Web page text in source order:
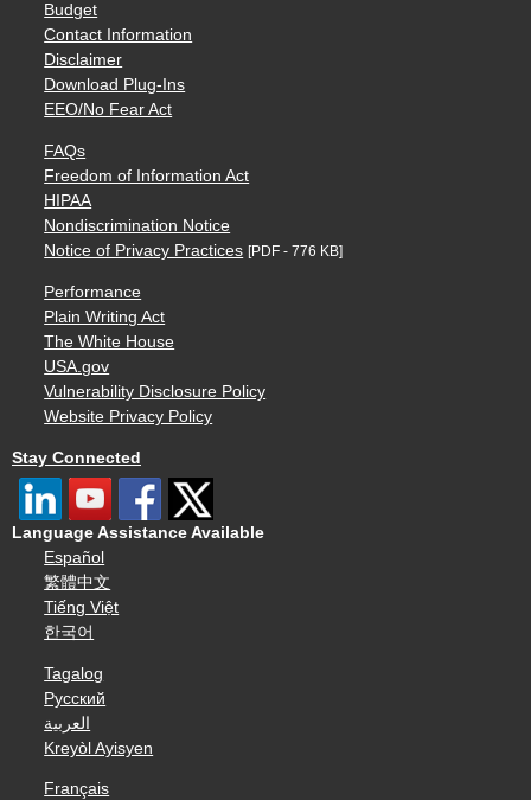
Budget
Contact Information
Disclaimer
Download Plug-Ins
EEO/No Fear Act
FAQs
Freedom of Information Act
HIPAA
Nondiscrimination Notice
Notice of Privacy Practices [PDF - 776 KB]
Performance
Plain Writing Act
The White House
USA.gov
Vulnerability Disclosure Policy
Website Privacy Policy
Stay Connected
Language Assistance Available
Español
繁體中文
Tiếng Việt
한국어
Tagalog
Русский
العربية
Kreyòl Ayisyen
Français